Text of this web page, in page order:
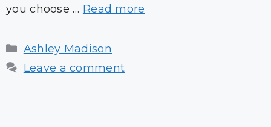
you choose … Read more
Categories
Ashley Madison
Leave a comment